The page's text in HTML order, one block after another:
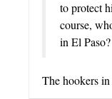
to protect
course,
in El Paso?
The hookers